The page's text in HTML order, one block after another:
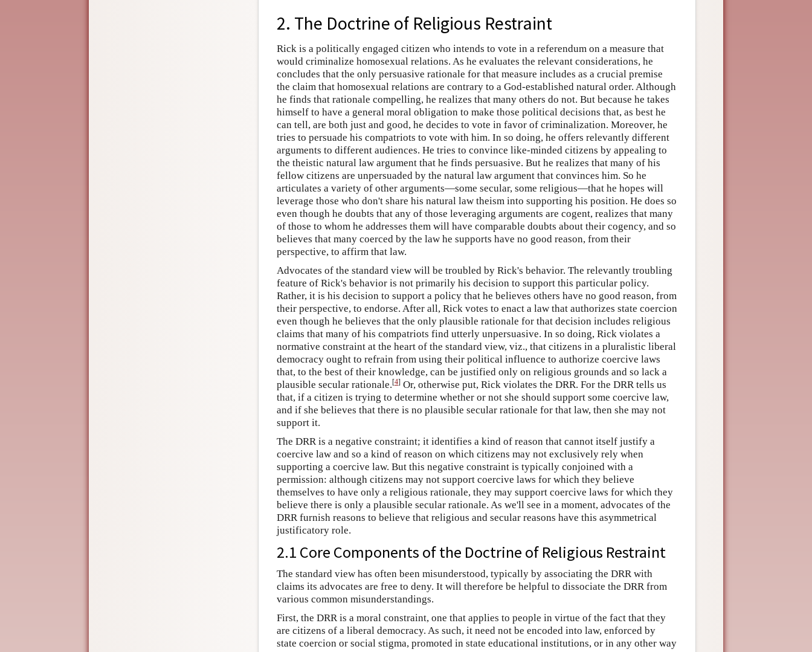
2. The Doctrine of Religious Restraint
Rick is a politically engaged citizen who intends to vote in a referendum on a measure that
would criminalize homosexual relations. As he evaluates the relevant considerations, he
concludes that the only persuasive rationale for that measure includes as a crucial premise
the claim that homosexual relations are contrary to a God-established natural order. Although
he finds that rationale compelling, he realizes that many others do not. But because he takes
himself to have a general moral obligation to make those political decisions that, as best he
can tell, are both just and good, he decides to vote in favor of criminalization. Moreover, he
tries to persuade his compatriots to vote with him. In so doing, he offers relevantly different
arguments to different audiences. He tries to convince like-minded citizens by appealing to
the theistic natural law argument that he finds persuasive. But he realizes that many of his
fellow citizens are unpersuaded by the natural law argument that convinces him. So he
articulates a variety of other arguments—some secular, some religious—that he hopes will
leverage those who don't share his natural law theism into supporting his position. He does so
even though he doubts that any of those leveraging arguments are cogent, realizes that many
of those to whom he addresses them will have comparable doubts about their cogency, and so
believes that many coerced by the law he supports have no good reason, from their
perspective, to affirm that law.
Advocates of the standard view will be troubled by Rick's behavior. The relevantly troubling
feature of Rick's behavior is not primarily his decision to support this particular policy.
Rather, it is his decision to support a policy that he believes others have no good reason, from
their perspective, to endorse. After all, Rick votes to enact a law that authorizes state coercion
even though he believes that the only plausible rationale for that decision includes religious
claims that many of his compatriots find utterly unpersuasive. In so doing, Rick violates a
normative constraint at the heart of the standard view, viz., that citizens in a pluralistic liberal
democracy ought to refrain from using their political influence to authorize coercive laws
that, to the best of their knowledge, can be justified only on religious grounds and so lack a
plausible secular rationale.[4] Or, otherwise put, Rick violates the DRR. For the DRR tells us
that, if a citizen is trying to determine whether or not she should support some coercive law,
and if she believes that there is no plausible secular rationale for that law, then she may not
support it.
The DRR is a negative constraint; it identifies a kind of reason that cannot itself justify a
coercive law and so a kind of reason on which citizens may not exclusively rely when
supporting a coercive law. But this negative constraint is typically conjoined with a
permission: although citizens may not support coercive laws for which they believe
themselves to have only a religious rationale, they may support coercive laws for which they
believe there is only a plausible secular rationale. As we'll see in a moment, advocates of the
DRR furnish reasons to believe that religious and secular reasons have this asymmetrical
justificatory role.
2.1 Core Components of the Doctrine of Religious Restraint
The standard view has often been misunderstood, typically by associating the DRR with
claims its advocates are free to deny. It will therefore be helpful to dissociate the DRR from
various common misunderstandings.
First, the DRR is a moral constraint, one that applies to people in virtue of the fact that they
are citizens of a liberal democracy. As such, it need not be encoded into law, enforced by
state coercion or social stigma, promoted in state educational institutions, or in any other way